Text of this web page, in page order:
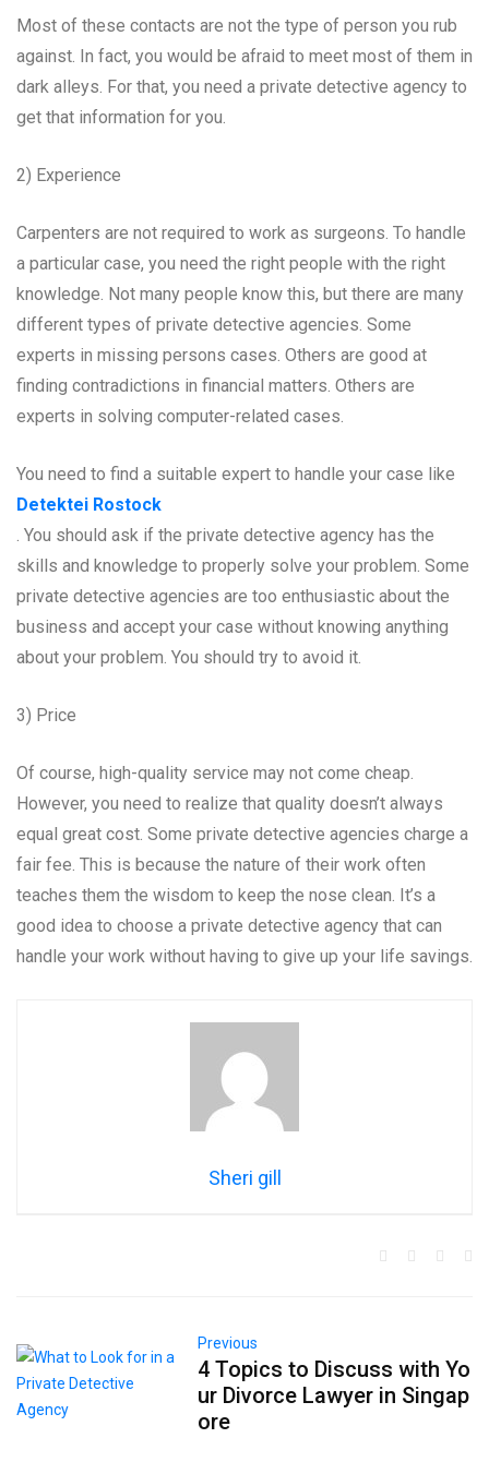
Most of these contacts are not the type of person you rub
against. In fact, you would be afraid to meet most of them in
dark alleys. For that, you need a private detective agency to
get that information for you.
2) Experience
Carpenters are not required to work as surgeons. To handle
a particular case, you need the right people with the right
knowledge. Not many people know this, but there are many
different types of private detective agencies. Some
experts in missing persons cases. Others are good at
finding contradictions in financial matters. Others are
experts in solving computer-related cases.
You need to find a suitable expert to handle your case like
Detektei Rostock
. You should ask if the private detective agency has the
skills and knowledge to properly solve your problem. Some
private detective agencies are too enthusiastic about the
business and accept your case without knowing anything
about your problem. You should try to avoid it.
3) Price
Of course, high-quality service may not come cheap.
However, you need to realize that quality doesn’t always
equal great cost. Some private detective agencies charge a
fair fee. This is because the nature of their work often
teaches them the wisdom to keep the nose clean. It’s a
good idea to choose a private detective agency that can
handle your work without having to give up your life savings.
Sheri gill
Previous
4 Topics to Discuss with Yo
ur Divorce Lawyer in Singap
ore